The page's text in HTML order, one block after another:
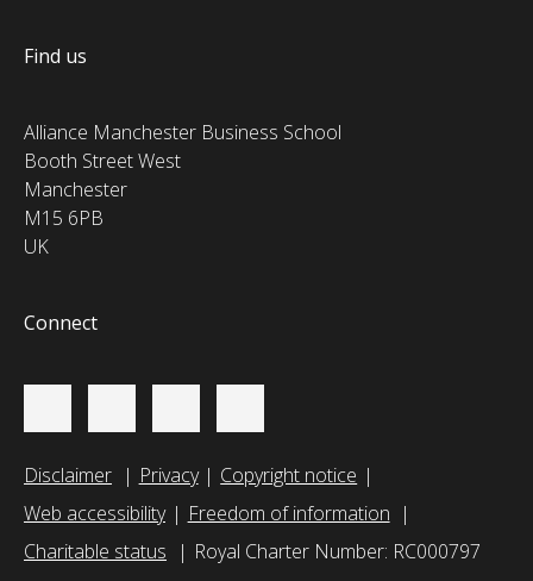
Find us
Alliance Manchester Business School
Booth Street West
Manchester
M15 6PB
UK
Connect
Disclaimer Privacy
Copyright notice
Web accessibility
Freedom of information
Charitable status
Royal Charter Number: RC000797